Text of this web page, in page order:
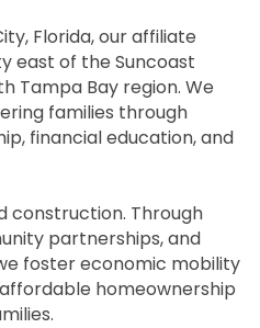
Florida, our affiliate
east of the Suncoast
Tampa Bay region. We
families through
financial education, and
construction. Through
partnerships, and
foster economic mobility
homeownership